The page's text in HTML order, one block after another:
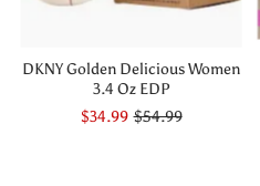
DKNY Golden Delicious Women
3.4 Oz EDP
$34.99 $54.99